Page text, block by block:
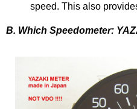
speed. This also
B. Which Speedometer: